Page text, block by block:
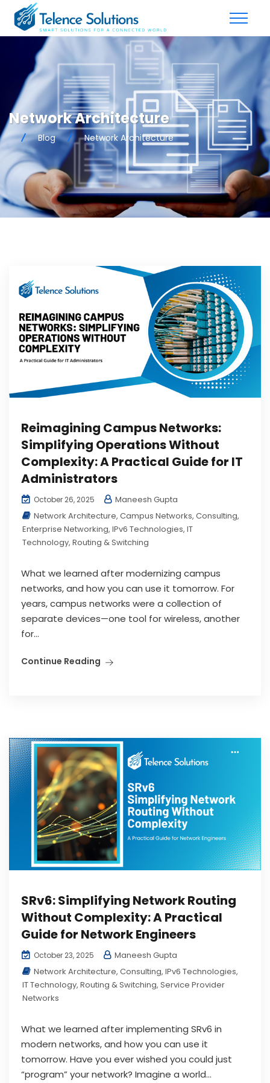
Network Architecture
Blog Network Architecture
Reimagining Campus Networks:
Simplifying Operations Without
Complexity: A Practical Guide for IT
Administrators
October 26, 2025
Maneesh Gupta
Network Architecture, Campus Networks, Consulting,
Enterprise Networking, IPv6 Technologies, IT
Technology, Routing & Switching
What we learned after modernizing campus
networks, and how you can use it tomorrow. For
years, campus networks were a collection of
separate devices—one tool for wireless, another
for...
Continue Reading
SRv6: Simplifying Network Routing
Without Complexity: A Practical
Guide for Network Engineers
October 23, 2025
Maneesh Gupta
Network Architecture, Consulting, IPv6 Technologies,
IT Technology, Routing & Switching, Service Provider
Networks
What we learned after implementing SRv6 in
modern networks, and how you can use it
tomorrow. Have you ever wished you could just
“program” your network? Imagine a world...